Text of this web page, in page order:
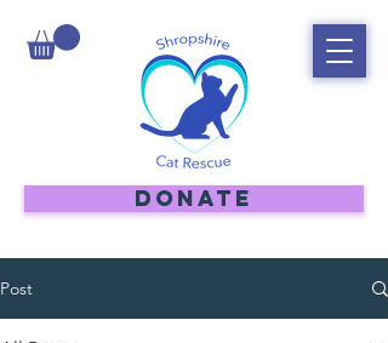
DONATE
Post